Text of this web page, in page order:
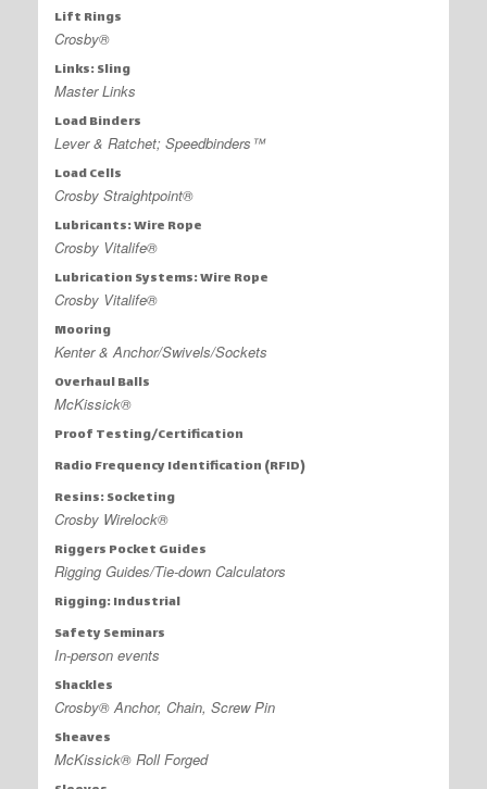
Lift Rings
Crosby®
Links: Sling
Master Links
Load Binders
Lever & Ratchet; Speedbinders™
Load Cells
Crosby Straightpoint®
Lubricants: Wire Rope
Crosby Vitalife®
Lubrication Systems: Wire Rope
Crosby Vitalife®
Mooring
Kenter & Anchor/Swivels/Sockets
Overhaul Balls
McKissick®
Proof Testing/Certification
Radio Frequency Identification (RFID)
Resins: Socketing
Crosby Wirelock®
Riggers Pocket Guides
Rigging Guides/Tie-down Calculators
Rigging: Industrial
Safety Seminars
In-person events
Shackles
Crosby® Anchor, Chain, Screw Pin
Sheaves
McKissick® Roll Forged